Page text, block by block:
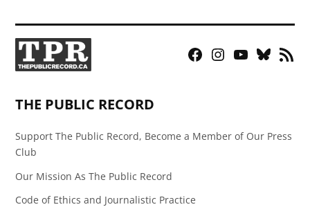
Facebook
Instagram
YouTubeBluesky
RSS
THE PUBLIC RECORD
Support The Public Record, Become a Member of Our Press
Club
Our Mission As The Public Record
Code of Ethics and Journalistic Practice